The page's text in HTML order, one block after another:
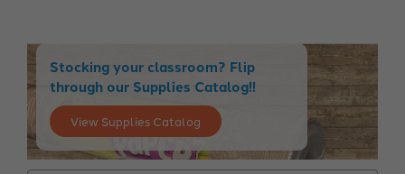
Stocking your classroom? Flip
through our Supplies Catalog!!
View Supplies Catalog